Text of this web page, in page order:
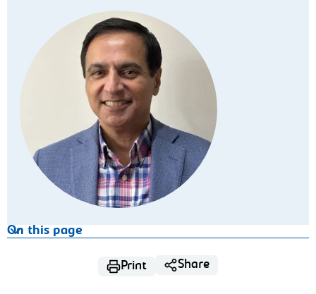
On this page
Print Share